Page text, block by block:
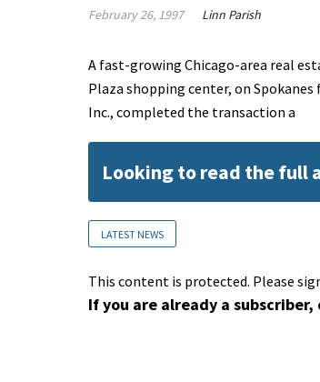
February 26, 1997 Linn Parish
A fast-growing Chicago-area real
Plaza shopping center, on
Inc., completed the transaction a
Looking to read the full
LATEST NEWS
This content is protected. Please
If you are already a subscriber,